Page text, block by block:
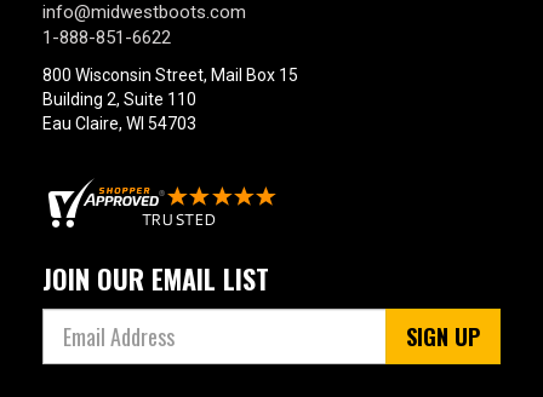
info@midwestboots.com
1-888-851-6622
800 Wisconsin Street, Mail Box 15
Building 2, Suite 110
Eau Claire, WI 54703
JOIN OUR EMAIL LIST
SIGN UP